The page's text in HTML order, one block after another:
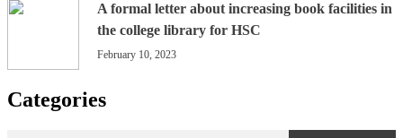
A formal letter about increasing book facilities in
the college library for HSC
February 10, 2023
Categories